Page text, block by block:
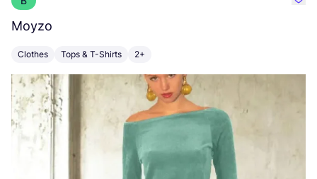
Moyzo
Clothes Tops & T-Shirts 2+